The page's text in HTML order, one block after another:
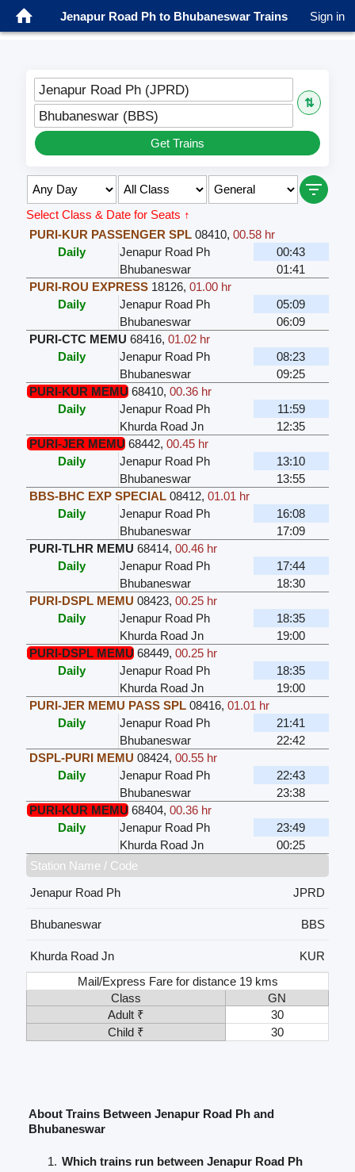
Jenapur Road Ph to Bhubaneswar Trains Sign in
Jenapur Road Ph (JPRD)
⇅
Bhubaneswar (BBS)
Get Trains
Select Class & Date for Seats ↑
PURI-KUR PASSENGER SPL 08410, 00.58 hr
Daily
Jenapur Road Ph
00:43
Bhubaneswar
01:41
PURI-ROU EXPRESS 18126, 01.00 hr
Daily
Jenapur Road Ph
05:09
Bhubaneswar
06:09
PURI-CTC MEMU 68416, 01.02 hr
Daily
Jenapur Road Ph
08:23
Bhubaneswar
09:25
PURI-KUR MEMU 68410, 00.36 hr
Daily
Jenapur Road Ph
11:59
Khurda Road Jn
12:35
PURI-JER MEMU 68442, 00.45 hr
Daily
Jenapur Road Ph
13:10
Bhubaneswar
13:55
BBS-BHC EXP SPECIAL 08412, 01.01 hr
Daily
Jenapur Road Ph
16:08
Bhubaneswar
17:09
PURI-TLHR MEMU 68414, 00.46 hr
Daily
Jenapur Road Ph
17:44
Bhubaneswar
18:30
PURI-DSPL MEMU 08423, 00.25 hr
Daily
Jenapur Road Ph
18:35
Khurda Road Jn
19:00
PURI-DSPL MEMU 68449, 00.25 hr
Daily
Jenapur Road Ph
18:35
Khurda Road Jn
19:00
PURI-JER MEMU PASS SPL 08416, 01.01 hr
Daily
Jenapur Road Ph
21:41
Bhubaneswar
22:42
DSPL-PURI MEMU 08424, 00.55 hr
Daily
Jenapur Road Ph
22:43
Bhubaneswar
23:38
PURI-KUR MEMU 68404, 00.36 hr
Daily
Jenapur Road Ph
23:49
Khurda Road Jn
00:25
Station Name / Code
Jenapur Road Ph
JPRD
Bhubaneswar BBS
Khurda Road Jn
KUR
Mail/Express Fare for distance 19 kms
Class
GN
Adult ₹
30
Child ₹
30
About Trains Between Jenapur Road Ph and
Bhubaneswar
Which trains run between Jenapur Road Ph